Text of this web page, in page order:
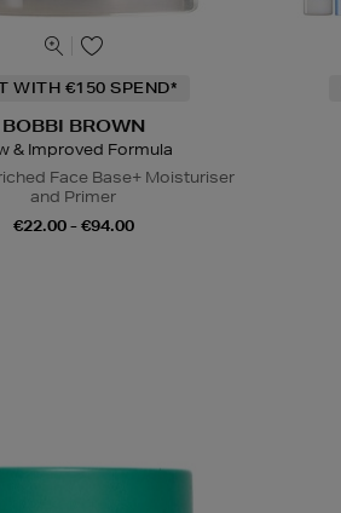
WITH €150 SPEND*
BOBBI BROWN
& Improved Formula
Face Base+ Moisturiser
and Primer
€22.00 - €94.00